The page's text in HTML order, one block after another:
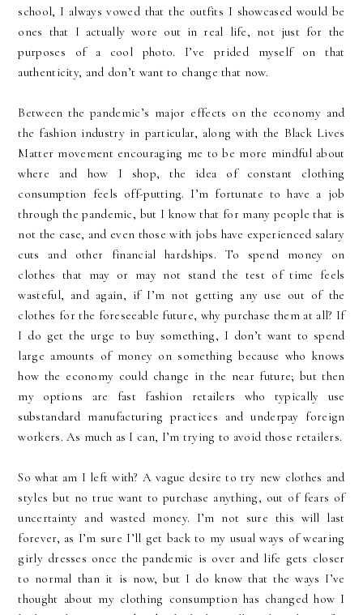
school, I always vowed that the outfits I showcased would be
ones that I actually wore out in real life, not just for the
purposes of a cool photo. I’ve prided myself on that
authenticity, and don’t want to change that now.
Between the pandemic’s major effects on the economy and
the fashion industry in particular, along with the Black Lives
Matter movement encouraging me to be more mindful about
where and how I shop, the idea of constant clothing
consumption feels off-putting. I’m fortunate to have a job
through the pandemic, but I know that for many people that is
not the case, and even those with jobs have experienced salary
cuts and other financial hardships. To spend money on
clothes that may or may not stand the test of time feels
wasteful, and again, if I’m not getting any use out of the
clothes for the foreseeable future, why purchase them at all? If
I do get the urge to buy something, I don’t want to spend
large amounts of money on something because who knows
how the economy could change in the near future; but then
my options are fast fashion retailers who typically use
substandard manufacturing practices and underpay foreign
workers. As much as I can, I’m trying to avoid those retailers.
So what am I left with? A vague desire to try new clothes and
styles but no true want to purchase anything, out of fears of
uncertainty and wasted money. I’m not sure this will last
forever, as I’m sure I’ll get back to my usual ways of wearing
girly dresses once the pandemic is over and life gets closer
to normal than it is now, but I do know that the ways I’ve
thought about my clothing consumption has changed how I